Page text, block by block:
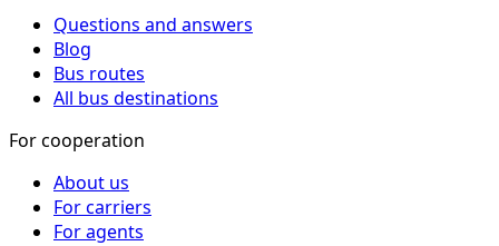
Questions and answers
Blog
Bus routes
All bus destinations
For cooperation
About us
For carriers
For agents